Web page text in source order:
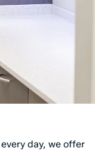
day, we offer